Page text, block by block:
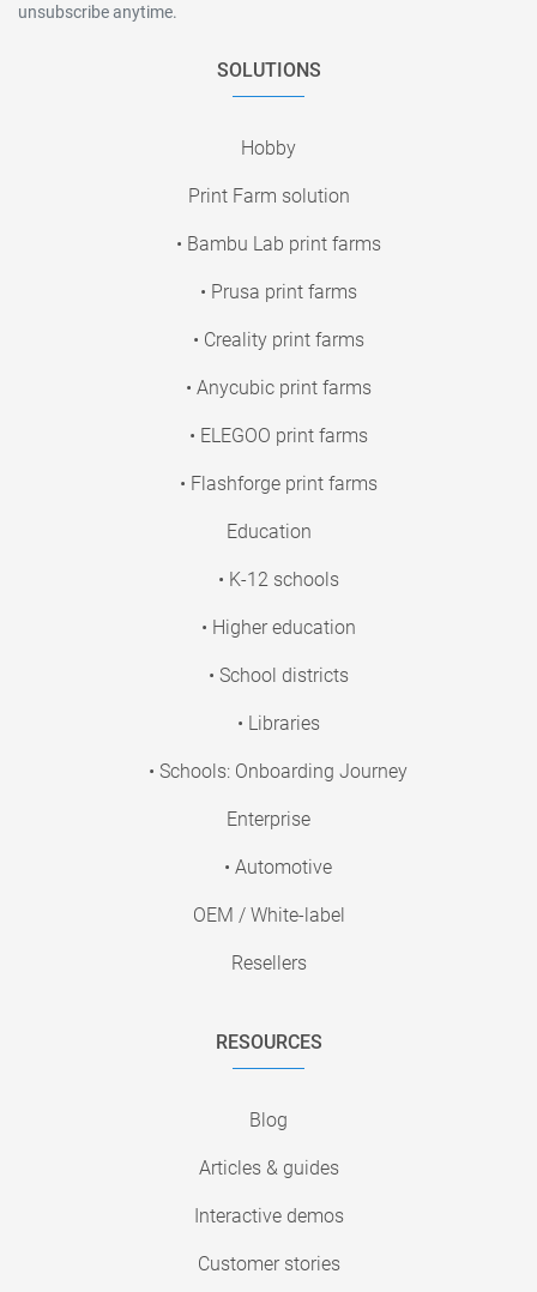
unsubscribe anytime.
SOLUTIONS
Hobby
Print Farm solution
• Bambu Lab print farms
• Prusa print farms
• Creality print farms
• Anycubic print farms
• ELEGOO print farms
• Flashforge print farms
Education
• K-12 schools
• Higher education
• School districts
• Libraries
• Schools: Onboarding Journey
Enterprise
• Automotive
OEM / White-label
Resellers
RESOURCES
Blog
Articles & guides
Interactive demos
Customer stories